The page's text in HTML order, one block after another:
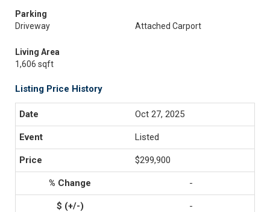
Parking
Driveway
Attached Carport
Living Area
1,606 sqft
Listing Price History
Oct 27, 2025
Listed
$299,900
-
-